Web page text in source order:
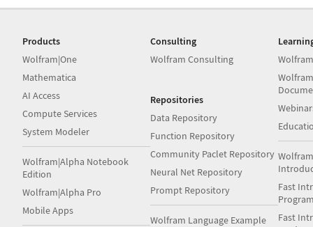
Products
Wolfram|One
Mathematica
AI Access
Compute Services
System Modeler
Wolfram|Alpha Notebook
Edition
Wolfram|Alpha Pro
Mobile Apps
Consulting
Wolfram Consulting
Repositories
Data Repository
Function Repository
Community Paclet Repository
Neural Net Repository
Prompt Repository
Wolfram Language Example
Fast
Fast